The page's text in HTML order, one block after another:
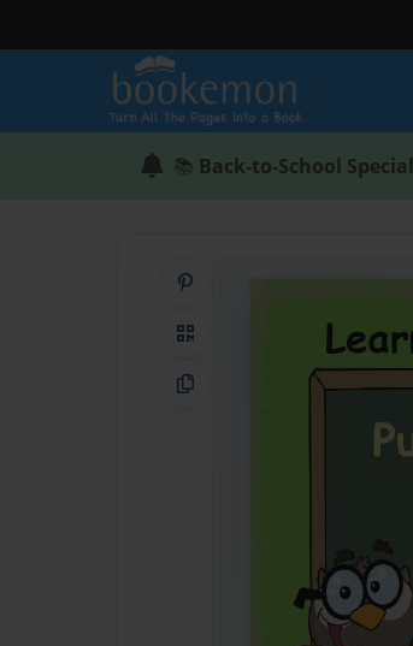
📚 Back-to-School Special
QR Code
Copy Link